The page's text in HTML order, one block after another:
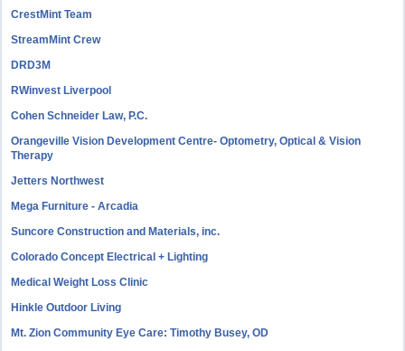
CrestMint Team
StreamMint Crew
DRD3M
RWinvest Liverpool
Cohen Schneider Law, P.C.
Orangeville Vision Development Centre- Optometry, Optical & Vision
Therapy
Jetters Northwest
Mega Furniture - Arcadia
Suncore Construction and Materials, inc.
Colorado Concept Electrical + Lighting
Medical Weight Loss Clinic
Hinkle Outdoor Living
Mt. Zion Community Eye Care: Timothy Busey, OD